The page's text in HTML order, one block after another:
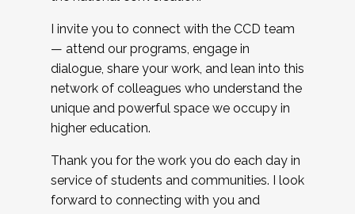
I invite you to connect with the CCD team
— attend our programs, engage in
dialogue, share your work, and lean into this
network of colleagues who understand the
unique and powerful space we occupy in
higher education.
Thank you for the work you do each day in
service of students and communities. I look
forward to connecting with you and